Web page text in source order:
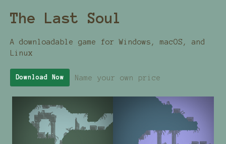
The Last Soul
A downloadable game for Windows, macOS, and
Linux
Download Now Name your own price